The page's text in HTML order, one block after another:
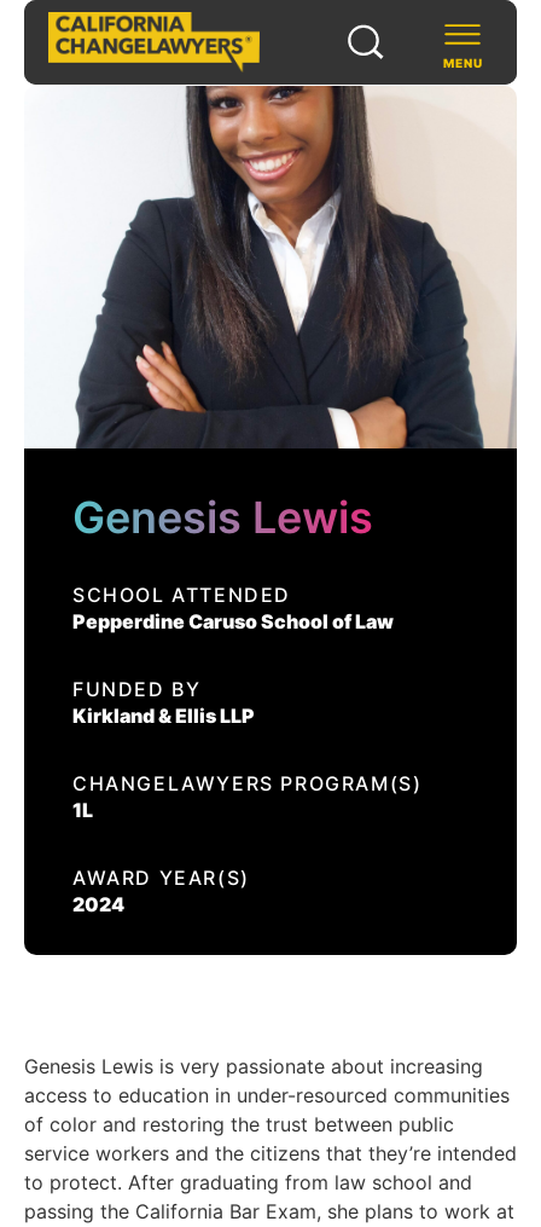
MENU
SCHOLARS & FELLOWS
WAYS TO SUPPORT
COMMUNITY & EVENTS
ABOUT US
PROGRAMS
FOR FUNDERS
GENESIS LEWIS
CALIFORNIA PROPOSITION 50
Genesis Lewis
SCHOOL ATTENDED
Pepperdine Caruso School of Law
FUNDED BY
Kirkland & Ellis LLP
CHANGELAWYERS PROGRAM(S)
1L
AWARD YEAR(S)
2024
Genesis Lewis is very passionate about increasing
access to education in under-resourced communities
of color and restoring the trust between public
service workers and the citizens that they’re intended
to protect. After graduating from law school and
passing the California Bar Exam, she plans to work at